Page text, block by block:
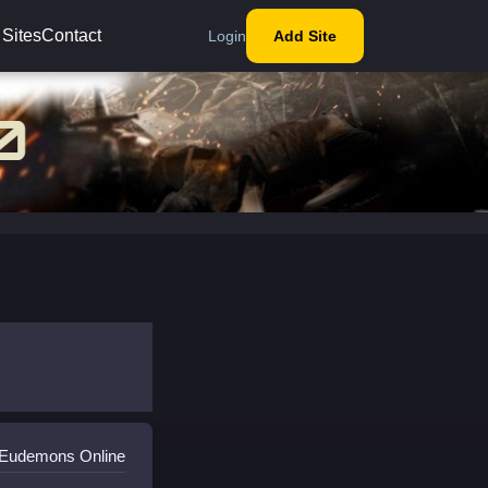
SitesContact Login Add Site
Online